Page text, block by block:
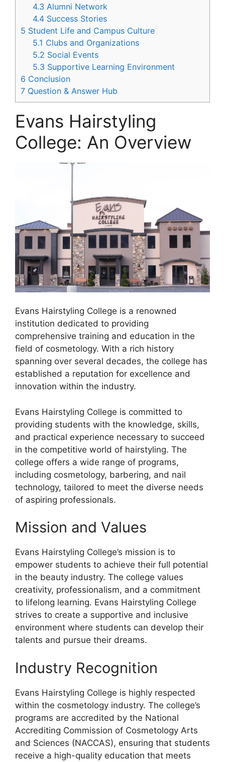
4.3 Alumni Network
4.4 Success Stories
5 Student Life and Campus Culture
5.1 Clubs and Organizations
5.2 Social Events
5.3 Supportive Learning Environment
6 Conclusion
7 Question & Answer Hub
Evans Hairstyling
College: An Overview
Evans Hairstyling College is a renowned
institution dedicated to providing
comprehensive training and education in the
field of cosmetology. With a rich history
spanning over several decades, the college has
established a reputation for excellence and
innovation within the industry.
Evans Hairstyling College is committed to
providing students with the knowledge, skills,
and practical experience necessary to succeed
in the competitive world of hairstyling. The
college offers a wide range of programs,
including cosmetology, barbering, and nail
technology, tailored to meet the diverse needs
of aspiring professionals.
Mission and Values
Evans Hairstyling College’s mission is to
empower students to achieve their full potential
in the beauty industry. The college values
creativity, professionalism, and a commitment
to lifelong learning. Evans Hairstyling College
strives to create a supportive and inclusive
environment where students can develop their
talents and pursue their dreams.
Industry Recognition
Evans Hairstyling College is highly respected
within the cosmetology industry. The college’s
programs are accredited by the National
Accrediting Commission of Cosmetology Arts
and Sciences (NACCAS), ensuring that students
receive a high-quality education that meets